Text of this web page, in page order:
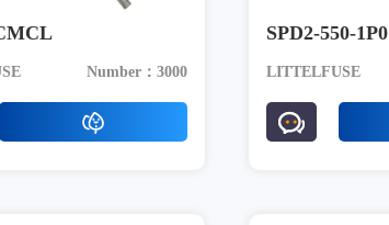
Number：3000
SPD2-550-1P0
LITTELFUSE